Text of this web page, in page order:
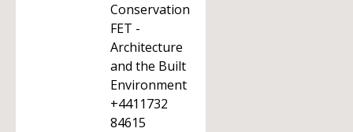
Conservation
FET -
Architecture
and the Built
Environment
+4411732
84615